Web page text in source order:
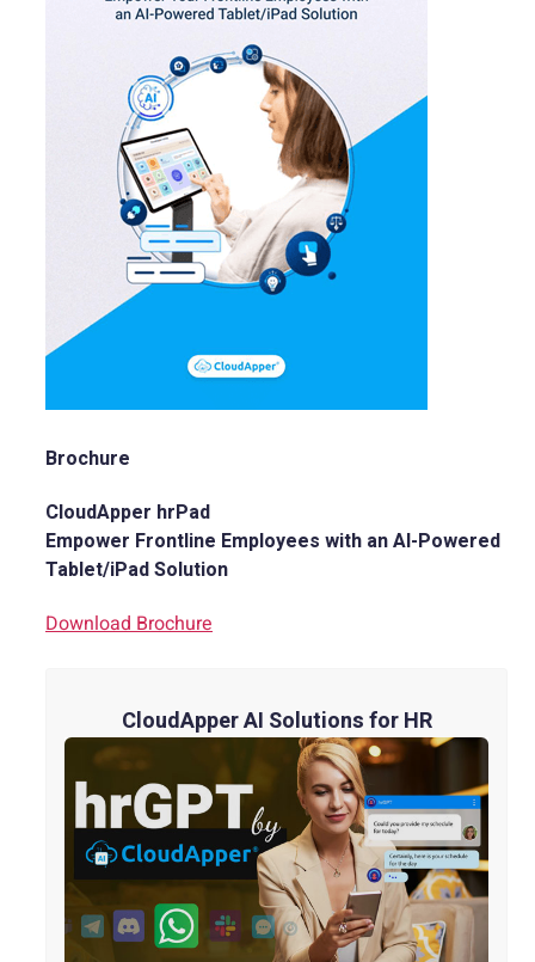
Brochure
CloudApper hrPad
Empower Frontline Employees with an AI-Powered
Tablet/iPad Solution
Download Brochure
CloudApper AI Solutions for HR